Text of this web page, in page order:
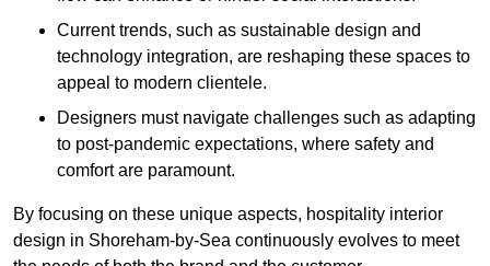
Current trends, such as sustainable design and
technology integration, are reshaping these spaces to
appeal to modern clientele.
Designers must navigate challenges such as adapting
to post-pandemic expectations, where safety and
comfort are paramount.
By focusing on these unique aspects, hospitality interior
design in Shoreham-by-Sea continuously evolves to meet